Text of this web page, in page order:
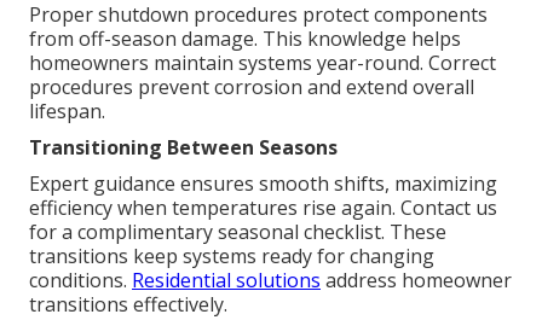
Proper shutdown procedures protect components
from off-season damage. This knowledge helps
homeowners maintain systems year-round. Correct
procedures prevent corrosion and extend overall
lifespan.
Transitioning Between Seasons
Expert guidance ensures smooth shifts, maximizing
efficiency when temperatures rise again. Contact us
for a complimentary seasonal checklist. These
transitions keep systems ready for changing
conditions. Residential solutions address homeowner
transitions effectively.